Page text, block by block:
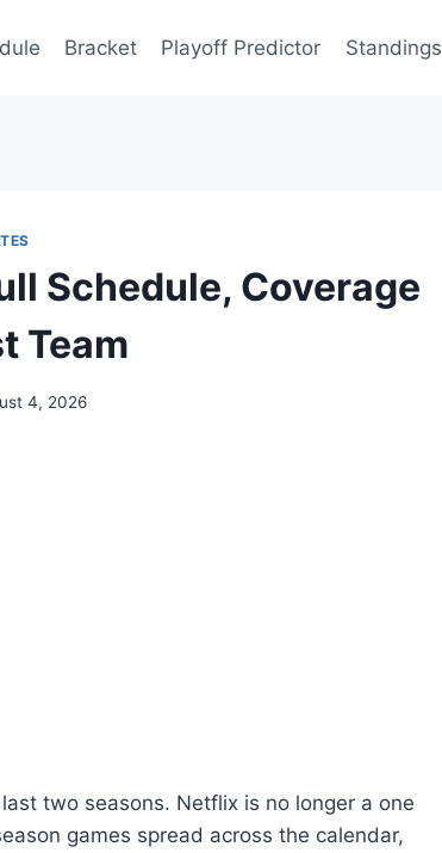
Bracket Playoff Predictor Standings
Schedule, Coverage
Team
4, 2026
two seasons. Netflix is no longer a one
games spread across the calendar,